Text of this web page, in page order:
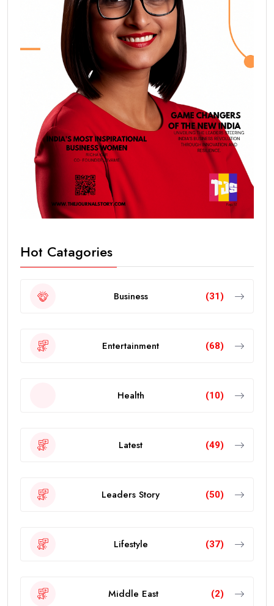
Hot Catagories
Business (31)
Entertainment (68)
Health (10)
Latest (49)
Leaders Story (50)
Lifestyle (37)
Middle East (2)